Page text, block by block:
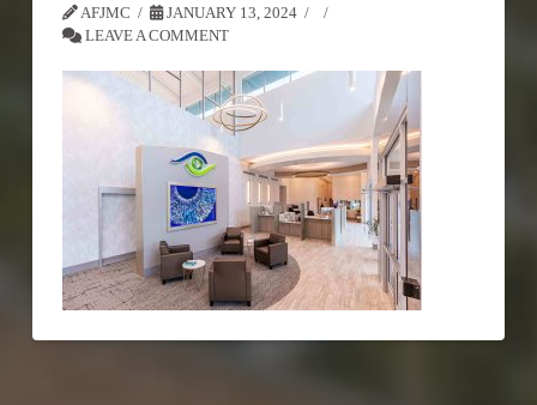
AFJMC
JANUARY 13, 2024
LEAVE A COMMENT